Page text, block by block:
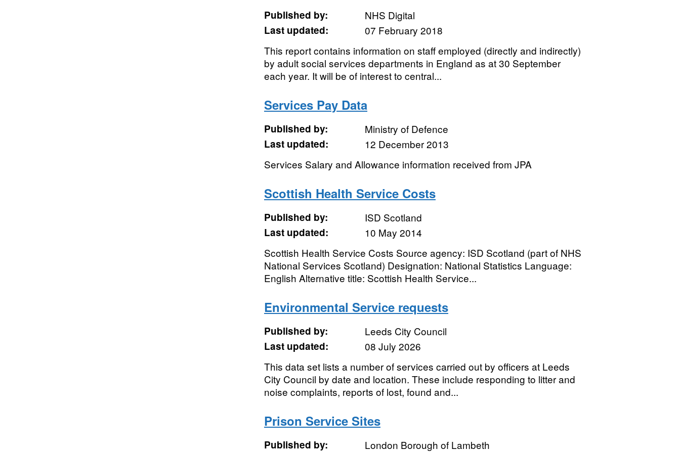
Published by:
NHS Digital
Last updated:
07 February 2018
This report contains information on staff employed (directly and indirectly)
by adult social services departments in England as at 30 September
each year. It will be of interest to central...
Services Pay Data
Published by:
Ministry of Defence
Last updated:
12 December 2013
Services Salary and Allowance information received from JPA
Scottish Health Service Costs
Published by:
ISD Scotland
Last updated:
10 May 2014
Scottish Health Service Costs Source agency: ISD Scotland (part of NHS
National Services Scotland) Designation: National Statistics Language:
English Alternative title: Scottish Health Service...
Environmental Service requests
Published by:
Leeds City Council
Last updated:
08 July 2026
This data set lists a number of services carried out by officers at Leeds
City Council by date and location. These include responding to litter and
noise complaints, reports of lost, found and...
Prison Service Sites
Published by:
London Borough of Lambeth